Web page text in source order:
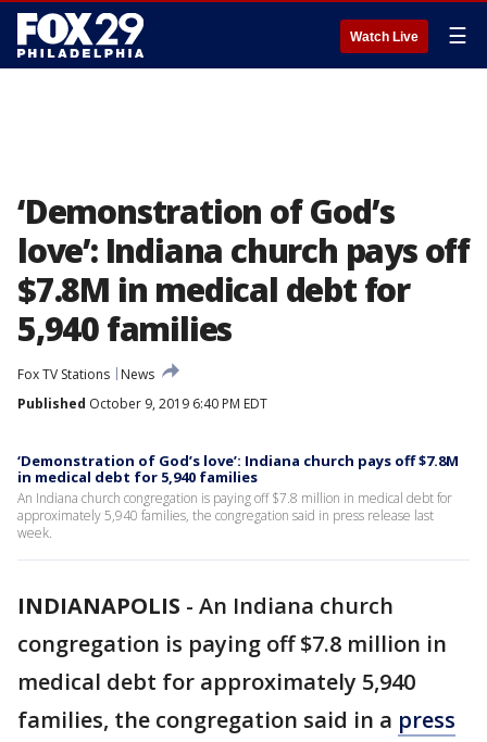
Watch Live ☰
‘Demonstration of God’s
love’: Indiana church pays off
$7.8M in medical debt for
5,940 families
Fox TV Stations
News
Published October 9, 2019 6:40 PM EDT
‘Demonstration of God’s love’: Indiana church pays off $7.8M
in medical debt for 5,940 families
An Indiana church congregation is paying off $7.8 million in medical debt for
approximately 5,940 families, the congregation said in press release last
week.
INDIANAPOLIS - An Indiana church
congregation is paying off $7.8 million in
medical debt for approximately 5,940
families, the congregation said in a press